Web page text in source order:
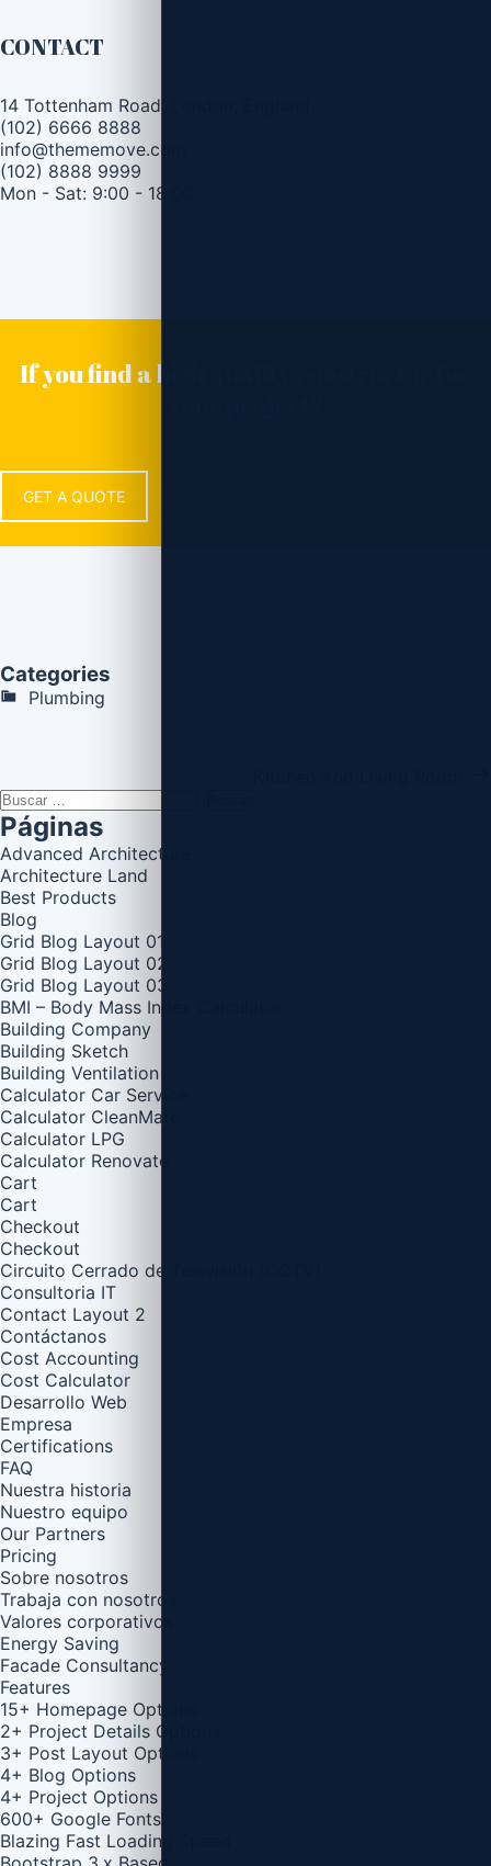
CONTACT
14 Tottenham Road, London, England.
(102) 6666 8888
info@thememove.com
(102) 8888 9999
Mon - Sat: 9:00 - 18:00
If you find a high quality constructor for
GET A QUOTE
Categories
Plumbing
Buscar:
Páginas
Advanced Architecture
Architecture Land
Best Products
Blog
Grid Blog Layout 01
Grid Blog Layout 02
Grid Blog Layout 03
BMI – Body Mass Index Calculator
Building Company
Building Sketch
Building Ventilation
Calculator Car Service
Calculator CleanMate
Calculator LPG
Calculator Renovate
Cart
Cart
Checkout
Checkout
Circuito Cerrado de Televisión (CCTV)
Consultoria IT
Contact Layout 2
Contáctanos
Cost Accounting
Cost Calculator
Desarrollo Web
Empresa
Certifications
FAQ
Nuestra historia
Nuestro equipo
Our Partners
Pricing
Sobre nosotros
Trabaja con nosotros
Valores corporativos
Energy Saving
Facade Consultancy
Features
15+ Homepage Options
2+ Project Details Options
3+ Post Layout Options
4+ Blog Options
4+ Project Options
600+ Google Fonts
Blazing Fast Loading Speed